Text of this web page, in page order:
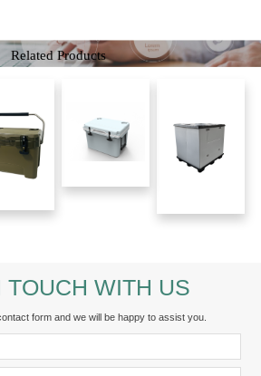
Related Products
TOUCH WITH US
form and we will be happy to assist you.